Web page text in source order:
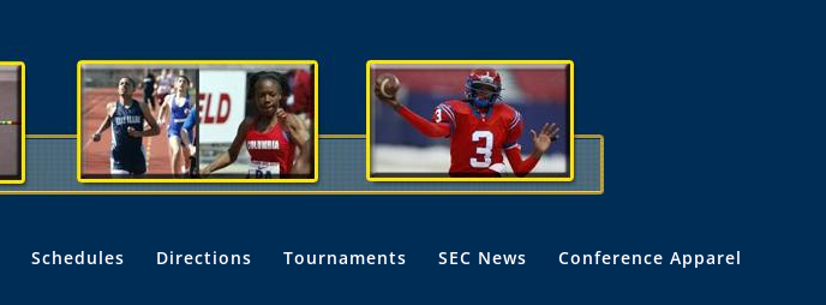
Schedules Directions Tournaments SEC News Conference Apparel